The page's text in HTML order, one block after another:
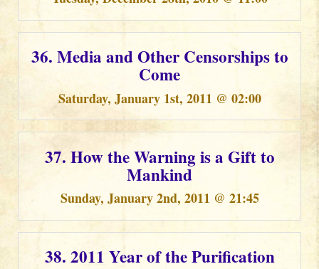
36. Media and Other Censorships to
Come
Saturday, January 1st, 2011 @ 02:00
37. How the Warning is a Gift to
Mankind
Sunday, January 2nd, 2011 @ 21:45
38. 2011 Year of the Purification